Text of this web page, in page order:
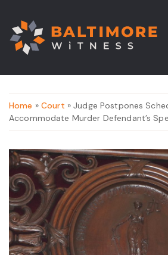
Home » Court » Judge Postpones
Accommodate Murder Defendant’s